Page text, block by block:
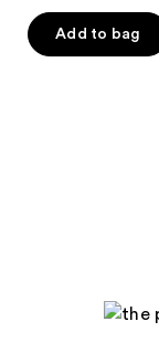
Add to bag